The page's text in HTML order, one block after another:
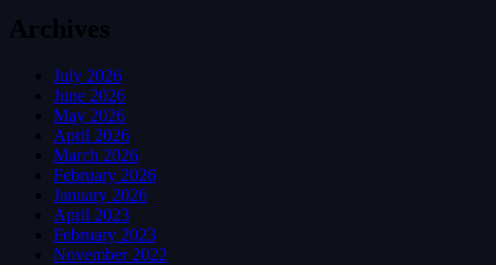
Archives
July 2026
June 2026
May 2026
April 2026
March 2026
February 2026
January 2026
April 2023
February 2023
November 2022